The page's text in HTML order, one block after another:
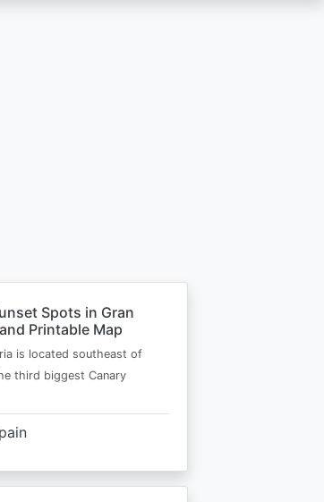
Spots in Gran
Printable Map
is located southeast of
third biggest Canary